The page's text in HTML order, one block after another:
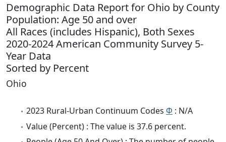
Demographic Data Report for Ohio by County
Population: Age 50 and over
All Races (includes Hispanic), Both Sexes
2020-2024 American Community Survey 5-
Year Data
Sorted by Percent
Ohio
2023 Rural-Urban Continuum Codes Φ : N/A
Value (Percent) : The value is 37.6 percent.